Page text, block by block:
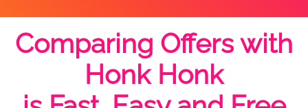
Comparing Offers with
Honk Honk